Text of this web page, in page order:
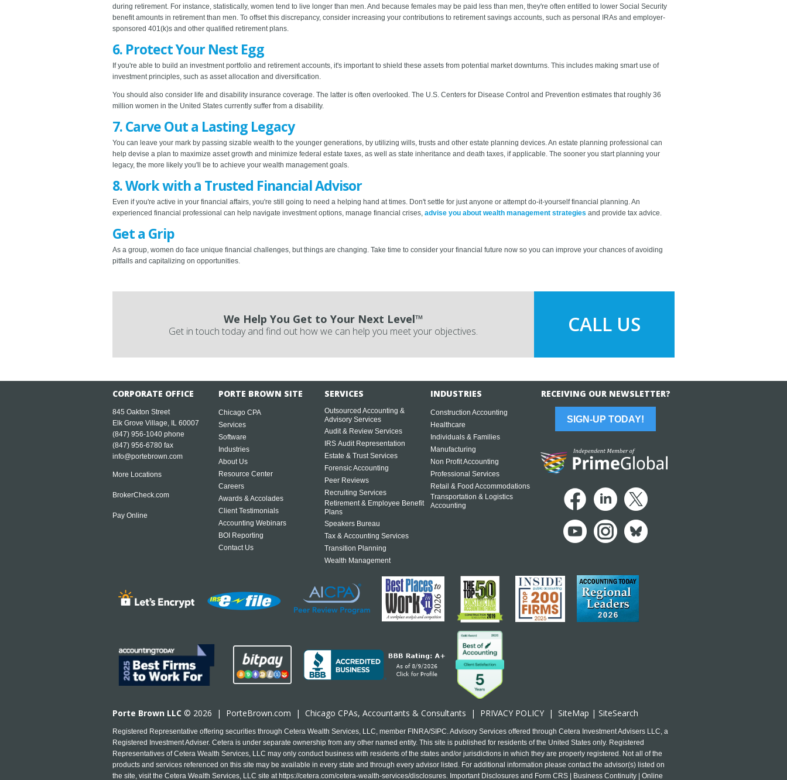
during retirement. For instance, statistically, women tend to live longer than men. And because females may be paid less than men, they're often entitled to lower Social Security
benefit amounts in retirement than men. To offset this discrepancy, consider increasing your contributions to retirement savings accounts, such as personal IRAs and employer-
sponsored 401(k)s and other qualified retirement plans.
6. Protect Your Nest Egg
If you're able to build an investment portfolio and retirement accounts, it's important to shield these assets from potential market downturns. This includes making smart use of
investment principles, such as asset allocation and diversification.
You should also consider life and disability insurance coverage. The latter is often overlooked. The U.S. Centers for Disease Control and Prevention estimates that roughly 36
million women in the United States currently suffer from a disability.
7. Carve Out a Lasting Legacy
You can leave your mark by passing sizable wealth to the younger generations, by utilizing wills, trusts and other estate planning devices. An estate planning professional can
help devise a plan to maximize asset growth and minimize federal estate taxes, as well as state inheritance and death taxes, if applicable. The sooner you start planning your
legacy, the more likely you'll be to achieve your wealth management goals.
8. Work with a Trusted Financial Advisor
Even if you're active in your financial affairs, you're still going to need a helping hand at times. Don't settle for just anyone or attempt do-it-yourself financial planning. An
experienced financial professional can help navigate investment options, manage financial crises, advise you about wealth management strategies and provide tax advice.
Get a Grip
As a group, women do face unique financial challenges, but things are changing. Take time to consider your financial future now so you can improve your chances of avoiding
pitfalls and capitalizing on opportunities.
We Help You Get to Your Next Level™
Get in touch today and find out how we can help you meet your objectives. CALL US
CORPORATE OFFICE
845 Oakton Street
Elk Grove Village, IL 60007
(847) 956-1040 phone
(847) 956-6780 fax
info@portebrown.com
More Locations
BrokerCheck.com
Pay Online
PORTE BROWN SITE
Chicago CPA
Services
Software
Industries
About Us
Resource Center
Careers
Awards & Accolades
Client Testimonials
Accounting Webinars
BOI Reporting
Contact Us
SERVICES
Outsourced Accounting &
Advisory Services
Audit & Review Services
IRS Audit Representation
Estate & Trust Services
Forensic Accounting
Peer Reviews
Recruiting Services
Retirement & Employee Benefit
Plans
Speakers Bureau
Tax & Accounting Services
Transition Planning
Wealth Management
INDUSTRIES
Construction Accounting
Healthcare
Individuals & Families
Manufacturing
Non Profit Accounting
Professional Services
Retail & Food Accommodations
Transportation & Logistics
Accounting
RECEIVING OUR NEWSLETTER?
SIGN-UP TODAY!
Porte Brown LLC © 2026 | PorteBrown.com | Chicago CPAs, Accountants & Consultants | PRIVACY POLICY | SiteMap | SiteSearch
Registered Representative offering securities through Cetera Wealth Services, LLC, member FINRA/SIPC. Advisory Services offered through Cetera Investment Advisers LLC, a
Registered Investment Adviser. Cetera is under separate ownership from any other named entity. This site is published for residents of the United States only. Registered
Representatives of Cetera Wealth Services, LLC may only conduct business with residents of the states and/or jurisdictions in which they are properly registered. Not all of the
products and services referenced on this site may be available in every state and through every advisor listed. For additional information please contact the advisor(s) listed on
the site, visit the Cetera Wealth Services, LLC site at https://cetera.com/cetera-wealth-services/disclosures. Important Disclosures and Form CRS | Business Continuity | Online